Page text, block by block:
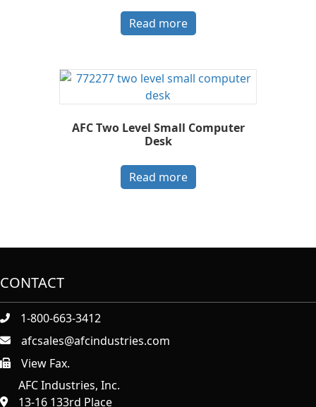
Read more
AFC Two Level Small Computer
Desk
Read more
CONTACT
1-800-663-3412
afcsales@afcindustries.com
https://afcindustries.com/contact/#:~:text=Fax
View Fax.
AFC Industries, Inc.
13-16 133rd Place